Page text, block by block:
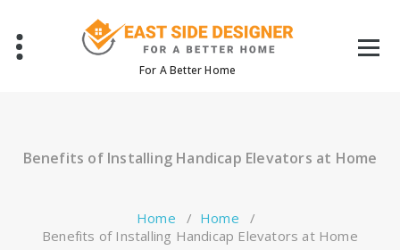
content
For A Better Home
Benefits of Installing Handicap Elevators at Home
Home / Home /
Benefits of Installing Handicap Elevators at Home